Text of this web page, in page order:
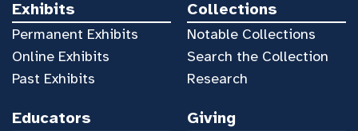
Exhibits
Permanent Exhibits
Online Exhibits
Past Exhibits
Collections
Notable Collections
Search the Collection
Research
Educators Giving